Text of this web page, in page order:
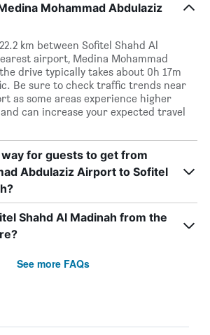
Mohammad Abdulaziz
km between Sofitel Shahd Al
airport, Medina Mohammad
drive typically takes about 0h 17m
Be sure to check traffic trends near
as some areas experience higher
can increase your expected travel
for guests to get from
Abdulaziz Airport to Sofitel
Shahd Al Madinah from the
See more FAQs